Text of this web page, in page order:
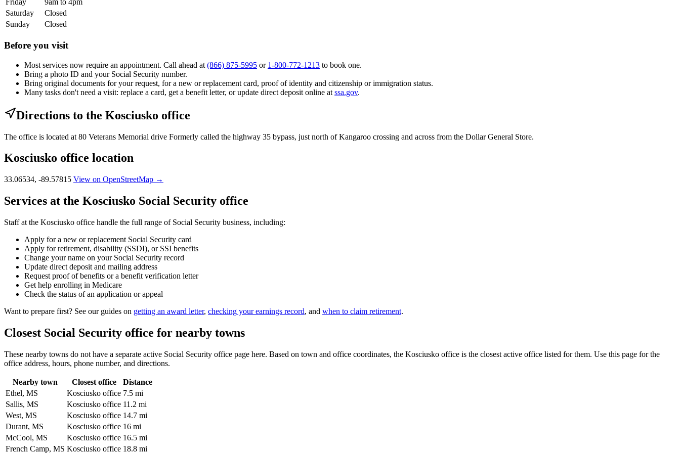
Friday
9am to 4pm
Saturday
Closed
Sunday
Closed
Before you visit
Most services now require an appointment. Call ahead at (866) 875-5995 or 1-800-772-1213 to book one.
Bring a photo ID and your Social Security number.
Bring original documents for your request, for a new or replacement card, proof of identity and citizenship or immigration status.
Many tasks don't need a visit: replace a card, get a benefit letter, or update direct deposit online at ssa.gov.
Directions to the Kosciusko office
The office is located at 80 Veterans Memorial drive Formerly called the highway 35 bypass, just north of Kangaroo crossing and across from the Dollar General Store.
Kosciusko office location
33.06534, -89.57815 View on OpenStreetMap →
Services at the Kosciusko Social Security office
Staff at the Kosciusko office handle the full range of Social Security business, including:
Apply for a new or replacement Social Security card
Apply for retirement, disability (SSDI), or SSI benefits
Change your name on your Social Security record
Update direct deposit and mailing address
Request proof of benefits or a benefit verification letter
Get help enrolling in Medicare
Check the status of an application or appeal
Want to prepare first? See our guides on getting an award letter, checking your earnings record, and when to claim retirement.
Closest Social Security office for nearby towns
These nearby towns do not have a separate active Social Security office page here. Based on town and office coordinates, the Kosciusko office is the closest active office listed for them. Use this page for the
office address, hours, phone number, and directions.
Nearby town Closest office
Distance
Ethel, MS
Kosciusko office 7.5 mi
Sallis, MS
Kosciusko office 11.2 mi
West, MS
Kosciusko office 14.7 mi
Durant, MS
Kosciusko office 16 mi
McCool, MS
Kosciusko office 16.5 mi
French Camp, MS Kosciusko office 18.8 mi